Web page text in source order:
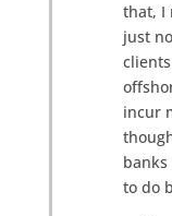
that, I
just
incur
to do